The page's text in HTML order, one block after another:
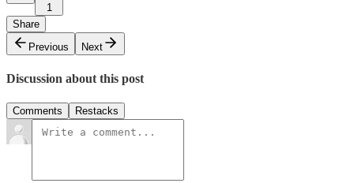
1
Share
Previous
Next
Discussion about this post
Comments Restacks